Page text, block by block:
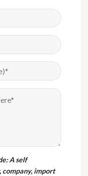
A self
import